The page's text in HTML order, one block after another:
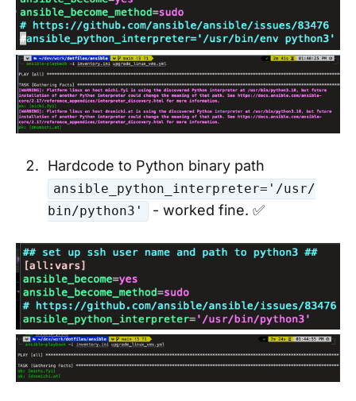
Hardcode to Python binary path
ansible_python_interpreter='/usr/
bin/python3'
- worked fine. ✅